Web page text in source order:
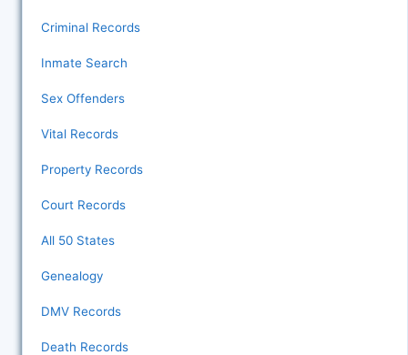
Criminal Records
Inmate Search
Sex Offenders
Vital Records
Property Records
Court Records
All 50 States
Genealogy
DMV Records
Death Records